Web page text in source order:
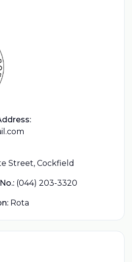
Street, Cockfield
(044) 203-3320
Rota